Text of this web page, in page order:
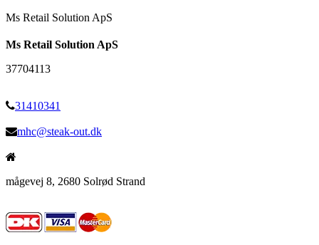
Ms Retail Solution ApS
Ms Retail Solution ApS
37704113
31410341
mhc@steak-out.dk
mågevej 8, 2680 Solrød Strand